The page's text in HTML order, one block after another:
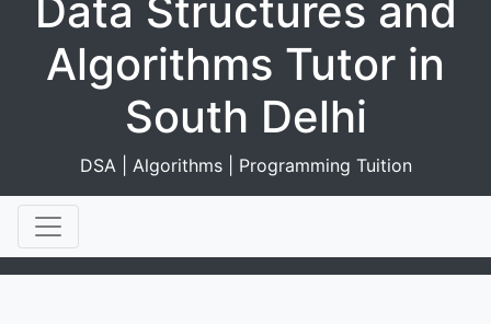
Data Structures and
Algorithms Tutor in
South Delhi
DSA | Algorithms | Programming Tuition